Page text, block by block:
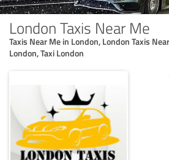
London Taxis Near Me
Taxis Near Me in London, London Taxis
London, Taxi London